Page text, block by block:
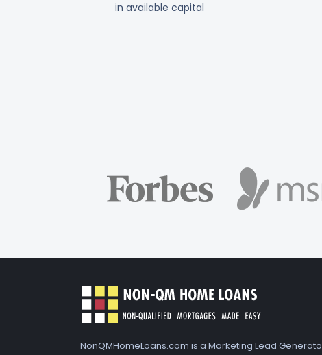
in available capital
NonQMHomeLoans.com is a Marketing Lead